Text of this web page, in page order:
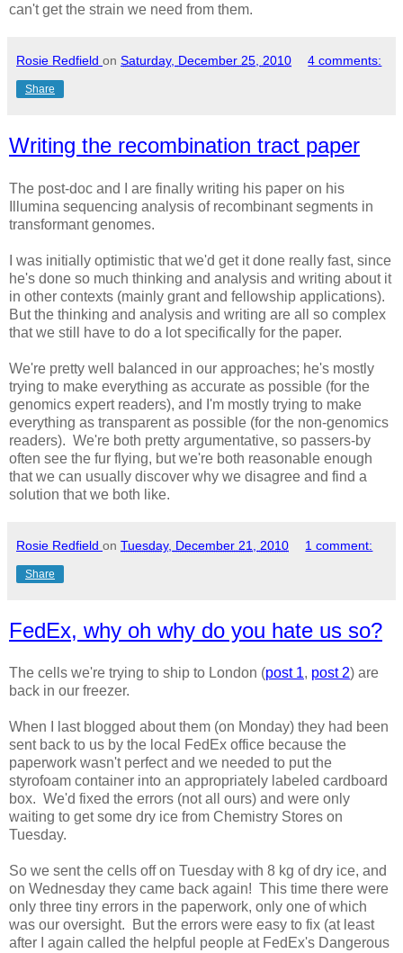
can't get the strain we need from them.
Rosie Redfield on Saturday, December 25, 2010 4 comments:
Share
Writing the recombination tract paper
The post-doc and I are finally writing his paper on his
Illumina sequencing analysis of recombinant segments in
transformant genomes.
I was initially optimistic that we'd get it done really fast, since
he's done so much thinking and analysis and writing about it
in other contexts (mainly grant and fellowship applications).
But the thinking and analysis and writing are all so complex
that we still have to do a lot specifically for the paper.
We're pretty well balanced in our approaches; he's mostly
trying to make everything as accurate as possible (for the
genomics expert readers), and I'm mostly trying to make
everything as transparent as possible (for the non-genomics
readers). We're both pretty argumentative, so passers-by
often see the fur flying, but we're both reasonable enough
that we can usually discover why we disagree and find a
solution that we both like.
Rosie Redfield on Tuesday, December 21, 2010 1 comment:
Share
FedEx, why oh why do you hate us so?
The cells we're trying to ship to London (post 1, post 2) are
back in our freezer.
When I last blogged about them (on Monday) they had been
sent back to us by the local FedEx office because the
paperwork wasn't perfect and we needed to put the
styrofoam container into an appropriately labeled cardboard
box. We'd fixed the errors (not all ours) and were only
waiting to get some dry ice from Chemistry Stores on
Tuesday.
So we sent the cells off on Tuesday with 8 kg of dry ice, and
on Wednesday they came back again! This time there were
only three tiny errors in the paperwork, only one of which
was our oversight. But the errors were easy to fix (at least
after I again called the helpful people at FedEx's Dangerous